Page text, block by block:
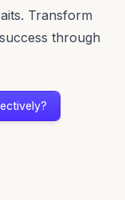
Transform
through